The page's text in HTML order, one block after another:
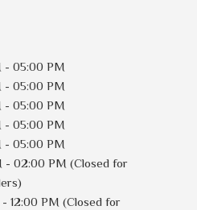
- 05:00 PM
- 05:00 PM
- 05:00 PM
- 05:00 PM
- 05:00 PM
- 02:00 PM (Closed for
12:00 PM (Closed for